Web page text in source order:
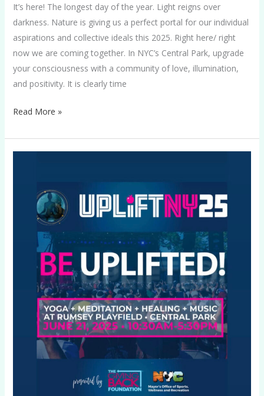
It’s here! The longest day of the year. Light reigns over
darkness. Nature is giving us a perfect portal for our individual
aspirations and collective ideals this 2025. Right here/ right
now we are coming together. In NYC’s Central Park, upgrade
your consciousness with a community of love, illumination,
and positivity. It is clearly time
Read More »